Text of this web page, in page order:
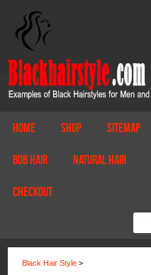
Home Shop Sitemap
Bob Hair Natural Hair
Checkout
Black Hair Style >